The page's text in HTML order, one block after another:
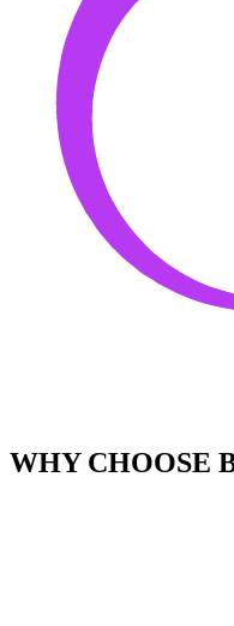
WHY CHOOSE